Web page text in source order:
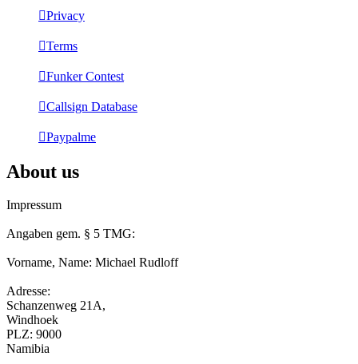
Privacy
Terms
Funker Contest
Callsign Database
Paypalme
About us
Impressum
Angaben gem. § 5 TMG:
Vorname, Name: Michael Rudloff
Adresse:
Schanzenweg 21A,
Windhoek
PLZ: 9000
Namibia